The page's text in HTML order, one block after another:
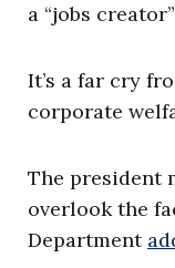
a “jobs
It’s a far cry
corporate
The president
overlook the
Department